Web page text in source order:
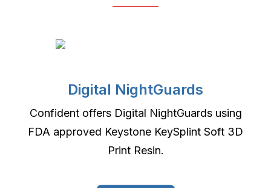
Digital NightGuards
Confident offers Digital NightGuards using
FDA approved Keystone KeySplint Soft 3D
Print Resin.